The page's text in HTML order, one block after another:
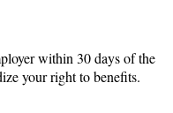
within 30 days of the
your right to benefits.